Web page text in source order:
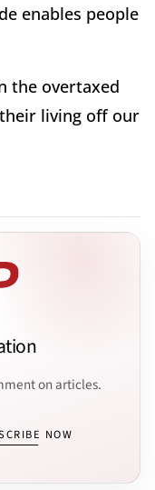
enables people
the overtaxed
living off our
on articles.
NOW